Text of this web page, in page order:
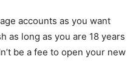
accounts as you want
as long as you are 18 years
be a fee to open your new